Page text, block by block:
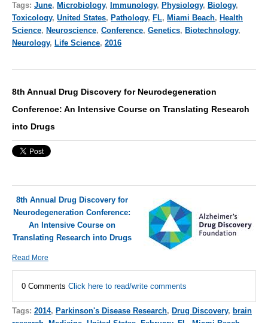
Tags: June, Microbiology, Immunology, Physiology, Biology,
Toxicology, United States, Pathology, FL, Miami Beach, Health
Science, Neuroscience, Conference, Genetics, Biotechnology,
Neurology, Life Science, 2016
8th Annual Drug Discovery for Neurodegeneration
Conference: An Intensive Course on Translating Research
into Drugs
8th Annual Drug Discovery for
Neurodegeneration Conference:
An Intensive Course on
Translating Research into Drugs
Read More
0 Comments Click here to read/write comments
Tags: 2014, Parkinson's Disease Research, Drug Discovery, brain